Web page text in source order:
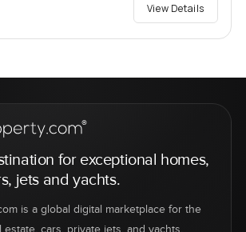
View Details
for exceptional homes,
jets and yachts.
is a global digital marketplace for the
cars, private jets, and yachts.